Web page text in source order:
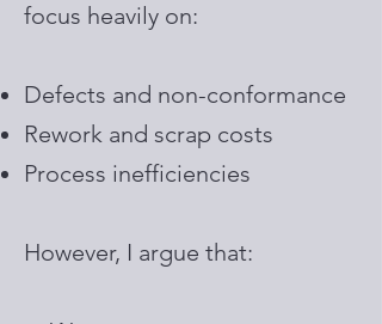
focus heavily on:
Defects and non-conformance
Rework and scrap costs
Process inefficiencies
However, I argue that: